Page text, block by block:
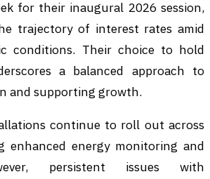
for their inaugural 2026 session,
trajectory of interest rates amid
conditions. Their choice to hold
a balanced approach to
and supporting growth.
continue to roll out across
enhanced energy monitoring and
persistent issues with